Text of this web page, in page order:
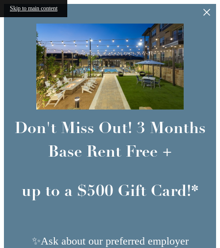
Skip to main content
Don't Miss Out! 3 Months
Base Rent Free +
up to a $500 Gift Card!*
✨Ask about our preferred employer